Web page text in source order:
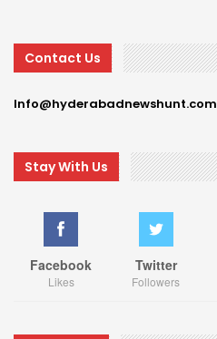
Contact Us
Info@hyderabadnewshunt.com
Stay With Us
Facebook
Likes
Twitter
Followers